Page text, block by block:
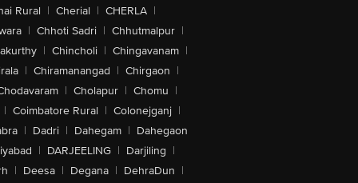
Rural | Cherial | CHERLA |
| Chhoti Sadri | Chhutmalpur |
| Chincholi | Chingavanam |
| Chiramanangad | Chirgaon |
| Cholapur | Chomu |
| Coimbatore Rural | Colonejganj |
| Dadri | Dahegam | Dahegaon
| DARJEELING | Darjiling |
| Deesa | Degana | DehraDun |